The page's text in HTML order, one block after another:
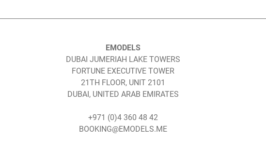
EMODELS
DUBAI JUMERIAH LAKE TOWERS
FORTUNE EXECUTIVE TOWER
21TH FLOOR, UNIT 2101
DUBAI, UNITED ARAB EMIRATES
+971 (0)4 360 48 42
BOOKING@EMODELS.ME